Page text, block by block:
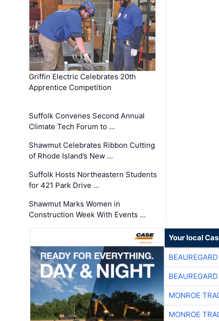
Griffin Electric Celebrates 20th
Apprentice Competition
Suffolk Convenes Second Annual
Climate Tech Forum to …
Shawmut Celebrates Ribbon Cutting
of Rhode Island’s New …
Suffolk Hosts Northeastern Students
for 421 Park Drive …
Shawmut Marks Women in
Construction Week With Events …
Your local
MONROE
MONROE